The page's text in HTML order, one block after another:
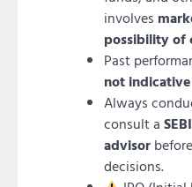
involves
possibility of
Past
not
Always
consult a
advisor
decisions.